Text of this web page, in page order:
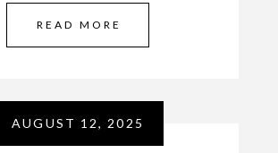
READ MORE
AUGUST 12, 2025